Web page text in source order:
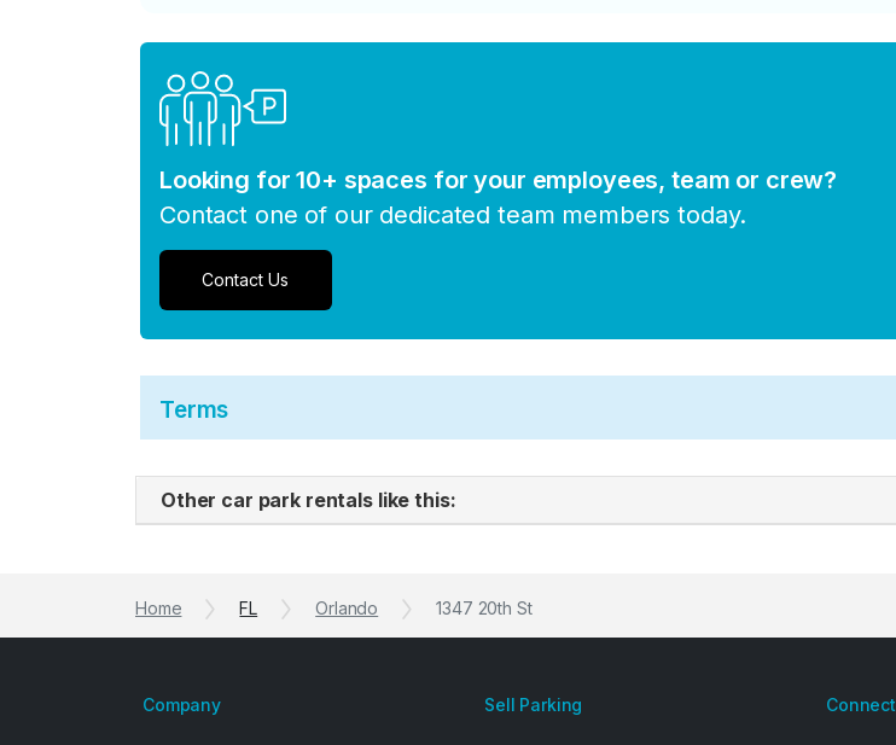
Looking for 10+ spaces for your employees, team or crew?
Contact one of our dedicated team members today.
Contact Us
Terms
Other car park rentals like this:
Home FL Orlando 1347 20th St
Company Sell Parking Connect